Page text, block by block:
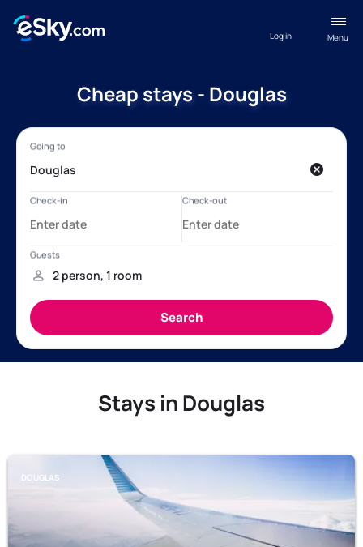
Menu
Log in
Cheap stays - Douglas
Stays in Douglas
DOUGLAS